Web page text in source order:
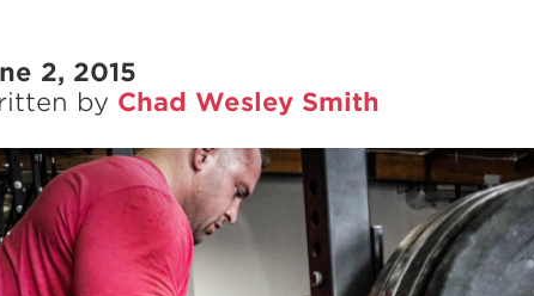
2, 2015
by Chad Wesley Smith
Featured Articles
Scientific Principles of Strength Training
Pillars of Squat Technique